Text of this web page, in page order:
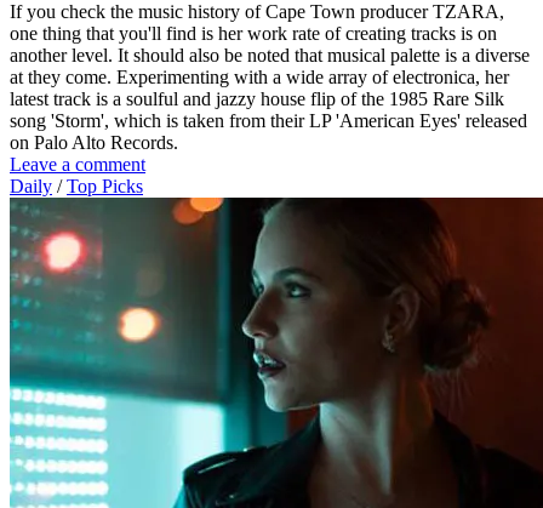
If you check the music history of Cape Town producer TZARA,
one thing that you'll find is her work rate of creating tracks is on
another level. It should also be noted that musical palette is a diverse
at they come. Experimenting with a wide array of electronica, her
latest track is a soulful and jazzy house flip of the 1985 Rare Silk
song 'Storm', which is taken from their LP 'American Eyes' released
on Palo Alto Records.
Leave a comment
Daily /Top Picks